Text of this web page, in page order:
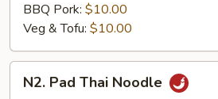
BBQ Pork: $10.00
Veg & Tofu: $10.00
PadN2. Pad Thai Noodle